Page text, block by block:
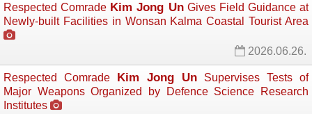
Respected Comrade Kim Jong UnGives Field Guidance at
Newly-built Facilities in Wonsan Kalma Coastal Tourist Area
2026.06.26.
Respected Comrade Kim Jong Un Supervises Tests of
Major Weapons Organized by Defence Science Research
Institutes